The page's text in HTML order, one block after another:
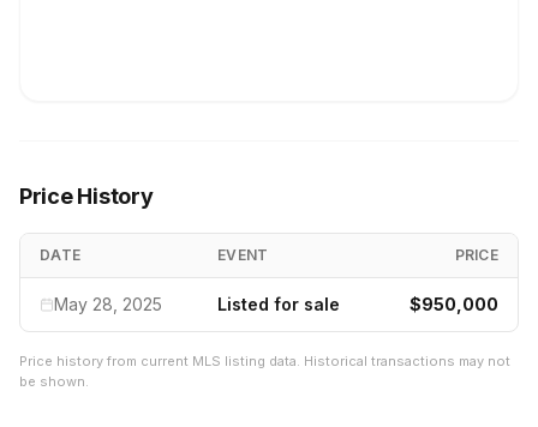
Price History
DATE EVENT PRICE
May 28, 2025 Listed for sale $950,000
Price history from current MLS listing data. Historical transactions may not
be shown.